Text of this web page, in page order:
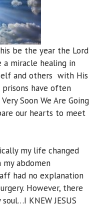
be the year the Lord
a miracle healing in
and others with His
prisons have often
Soon We Are Going
our hearts to meet
my life changed
my abdomen
had no explanation
However, there
KNEW JESUS